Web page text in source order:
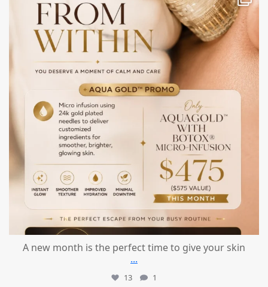
A new month is the perfect time to give your skin
...
13 1